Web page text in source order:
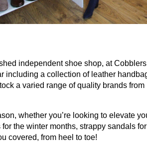
independent shoe shop, at
including a collection of leather
a varied range of quality brands
whether you’re looking to elevate
for the winter months, strappy sandals
covered, from heel to toe!